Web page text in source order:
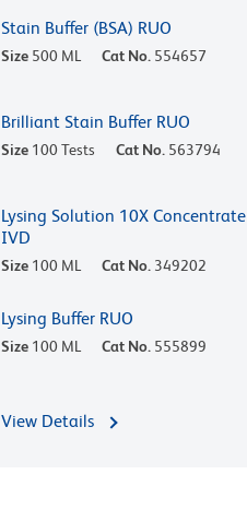
Stain Buffer (BSA) RUO
Size 500 ML Cat No. 554657
Brilliant Stain Buffer RUO
Size 100 Tests Cat No. 563794
Lysing Solution 10X Concentrate
IVD
Size 100 ML Cat No. 349202
Lysing Buffer RUO
Size 100 ML Cat No. 555899
View Details